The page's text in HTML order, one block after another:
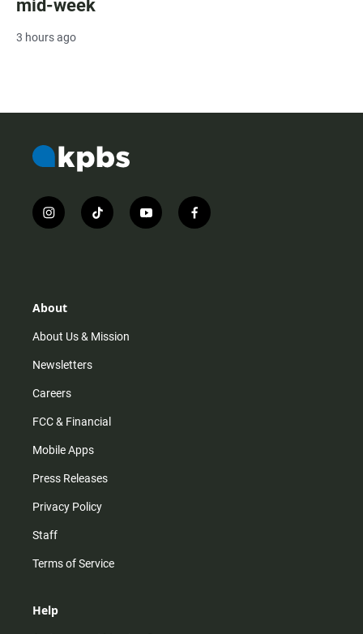
mid-week
3 hours ago
i
n
r
m
t
i
y
o
f
a
About
About Us & Mission
Newsletters
Careers
FCC & Financial
Mobile Apps
Press Releases
Privacy Policy
Staff
Terms of Service
Help